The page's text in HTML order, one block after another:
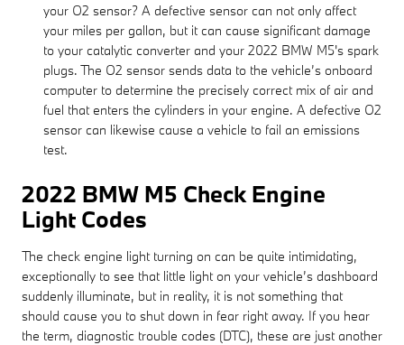
your O2 sensor? A defective sensor can not only affect
your miles per gallon, but it can cause significant damage
to your catalytic converter and your 2022 BMW M5's spark
plugs. The O2 sensor sends data to the vehicle’s onboard
computer to determine the precisely correct mix of air and
fuel that enters the cylinders in your engine. A defective O2
sensor can likewise cause a vehicle to fail an emissions
test.
2022 BMW M5 Check Engine
Light Codes
The check engine light turning on can be quite intimidating,
exceptionally to see that little light on your vehicle’s dashboard
suddenly illuminate, but in reality, it is not something that
should cause you to shut down in fear right away. If you hear
the term, diagnostic trouble codes (DTC), these are just another